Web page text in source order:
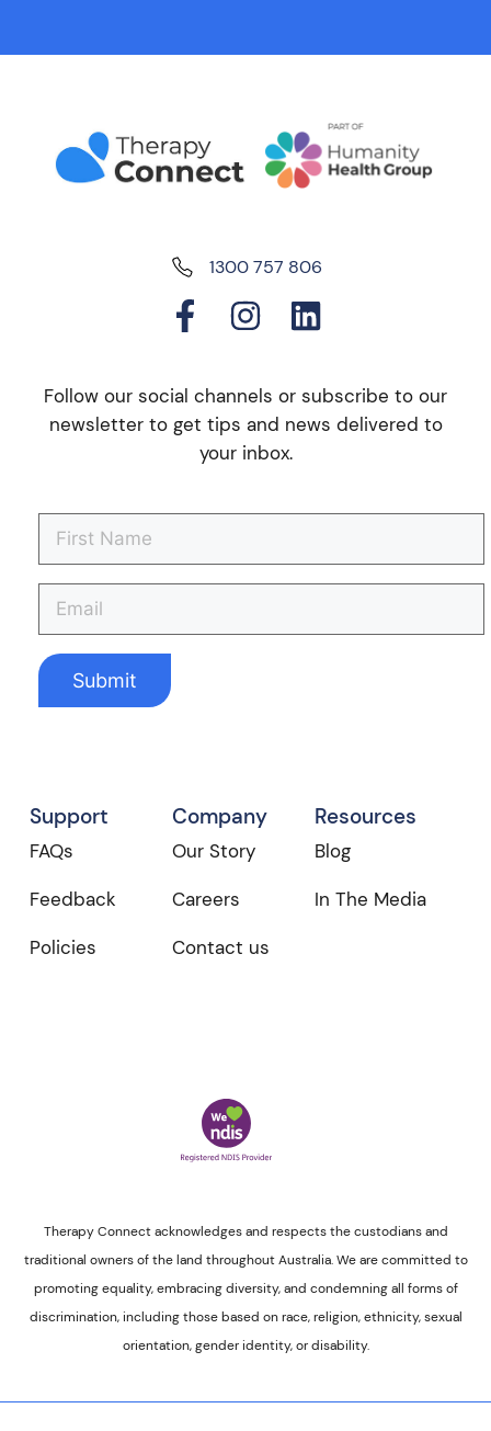
1300 757 806
Follow our social channels or subscribe to our
newsletter to get tips and news delivered to
your inbox.
Support
FAQs
Feedback
Policies
Company
Our Story
Careers
Contact us
Resources
Blog
In The Media
Therapy Connect acknowledges and respects the custodians and
traditional owners of the land throughout Australia. We are committed to
promoting equality, embracing diversity, and condemning all forms of
discrimination, including those based on race, religion, ethnicity, sexual
orientation, gender identity, or disability.